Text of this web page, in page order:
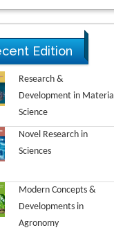
Edition
Research &
Development in Material
Science
Novel Research in
Sciences
Modern Concepts &
Developments in
Agronomy